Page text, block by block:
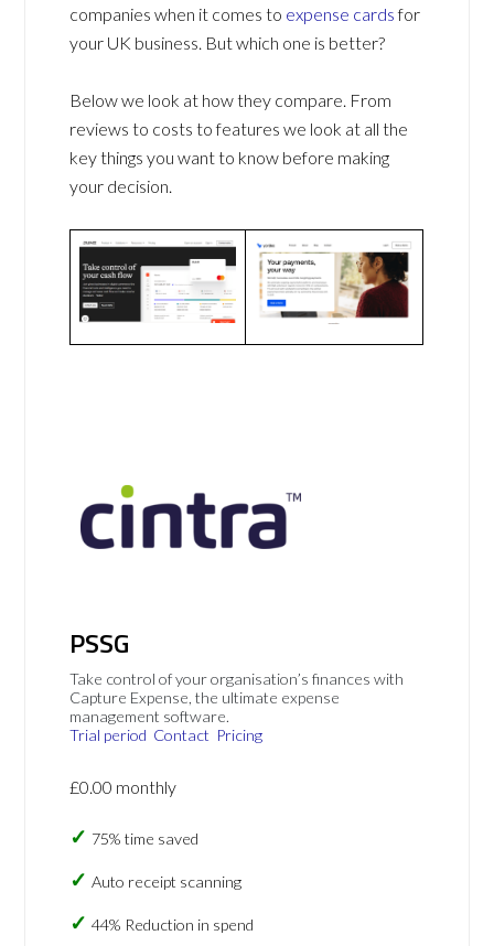
companies when it comes to expense cardsfor
your UK business. But which one is better?
Below we look at how they compare. From
reviews to costs to features we look at all the
key things you want to know before making
your decision.
PSSG
Take control of your organisation’s finances with
Capture Expense, the ultimate expense
management software.
Trial period Contact Pricing
£0.00 monthly
75% time saved
Auto receipt scanning
44% Reduction in spend